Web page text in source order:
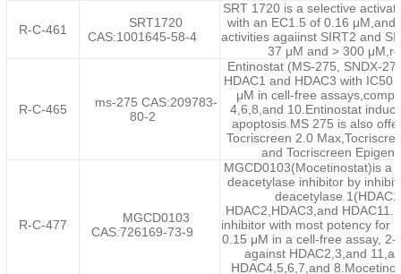
R-C-461
SRT1720
CAS:1001645-58-4
SRT 1720 is a selective
with an EC1.5 of 0.16 μM,and
activities agaiinst SIRT2 and
37 μM and > 300
R-C-465
ms-275 CAS:209783-
80-2
Entinostat (MS-275, SNDX-
HDAC1 and HDAC3 with IC50
μM in cell-free
4,6,8,and 10.Entinostat
apoptosis.MS 275 is also
Tocriscreen 2.0
and Tocriscreen
R-C-477
MGCD0103
CAS:726169-73-9
MGCD0103(Mocetinostat)is a
deacetylase inhibitor by
deacetylase
HDAC2,HDAC3,and
inhibitor with most potency for
0.15 μM in a cell-free assay,
against HDAC2,3,and
HDAC4,5,6,7,and